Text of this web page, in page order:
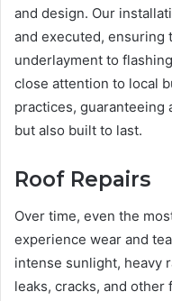
and design. Our
and executed,
underlayment to
close attention to local
practices, guaranteeing
but also built to last.
Roof Repairs
Over time, even the
experience wear and
intense sunlight, heavy
leaks, cracks, and other